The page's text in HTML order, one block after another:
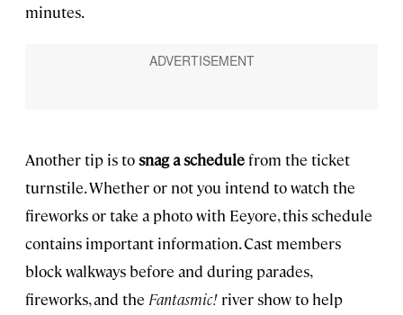
minutes.
Another tip is tosnag a schedulefrom the ticket
turnstile. Whether or not you intend to watch the
fireworks or take a photo with Eeyore, this schedule
contains important information. Cast members
block walkways before and during parades,
fireworks, and the Fantasmic! river show to help